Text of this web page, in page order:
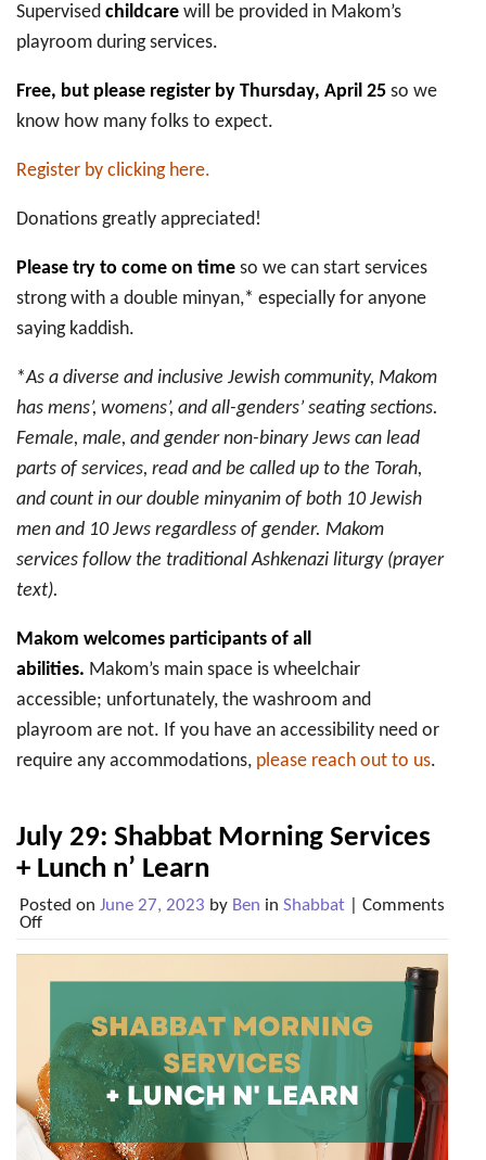
Supervised childcare will be provided in Makom’s
playroom during services.
Free, but please register by Thursday, April 25 so we
know how many folks to expect.
Register by clicking here.
Donations greatly appreciated!
Please try to come on time so we can start services
strong with a double minyan,* especially for anyone
saying kaddish.
*As a diverse and inclusive Jewish community, Makom
has mens’, womens’, and all-genders’ seating sections.
Female, male, and gender non-binary Jews can lead
parts of services, read and be called up to the Torah,
and count in our double minyanim of both 10 Jewish
men and 10 Jews regardless of gender. Makom
services follow the traditional Ashkenazi liturgy (prayer
text).
Makom welcomes participants of all
abilities. Makom’s main space is wheelchair
accessible; unfortunately, the washroom and
playroom are not. If you have an accessibility need or
require any accommodations, please reach out to us.
July 29: Shabbat Morning Services
+ Lunch n’ Learn
Posted on June 27, 2023 by Ben in Shabbat
Comments
Offon
29:
Lunch
n’
Learn